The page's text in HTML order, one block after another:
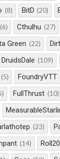
(8) BitD (20)
(6) Cthulhu (27)
Green (22)
DruidsDale (109)
(5) FoundryVTT
FullThrust (10)
(23)
(14) Roll20